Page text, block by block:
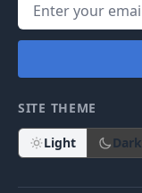
SITE THEME
Light Dark